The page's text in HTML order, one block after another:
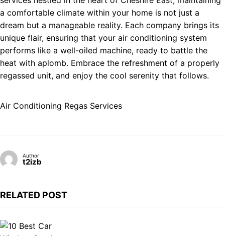
a comfortable climate within your home is not just a
dream but a manageable reality. Each company brings its
unique flair, ensuring that your air conditioning system
performs like a well-oiled machine, ready to battle the
heat with aplomb. Embrace the refreshment of a properly
regassed unit, and enjoy the cool serenity that follows.
Air Conditioning Regas Services
Author
t2izb
RELATED POST